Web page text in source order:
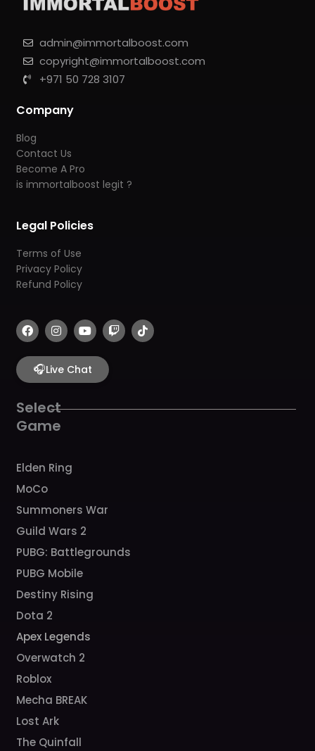
admin@immortalboost.com
copyright@immortalboost.com
+971 50 728 3107
Company
Blog
Contact Us
Become A Pro
is immortalboost legit ?
Legal Policies
Terms of Use
Privacy Policy
Refund Policy
F
a
c
e
b
o
k
I
n
s
t
a
g
a
m
Y
o
u
t
u
b
T
w
i
T
i
k
🎧Live Chat
Select
Game
Elden Ring
MoCo
Summoners War
Guild Wars 2
PUBG: Battlegrounds
PUBG Mobile
Destiny Rising
Dota 2
Apex Legends
Overwatch 2
Roblox
Mecha BREAK
Lost Ark
The Quinfall